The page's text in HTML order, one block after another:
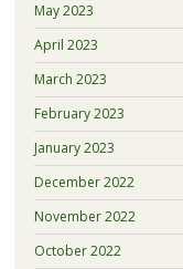
May 2023
April 2023
March 2023
February 2023
January 2023
December 2022
November 2022
October 2022